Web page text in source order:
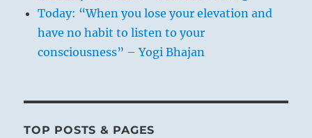
Today: “When you lose your elevation and
have no habit to listen to your
consciousness” – Yogi Bhajan
TOP POSTS & PAGES